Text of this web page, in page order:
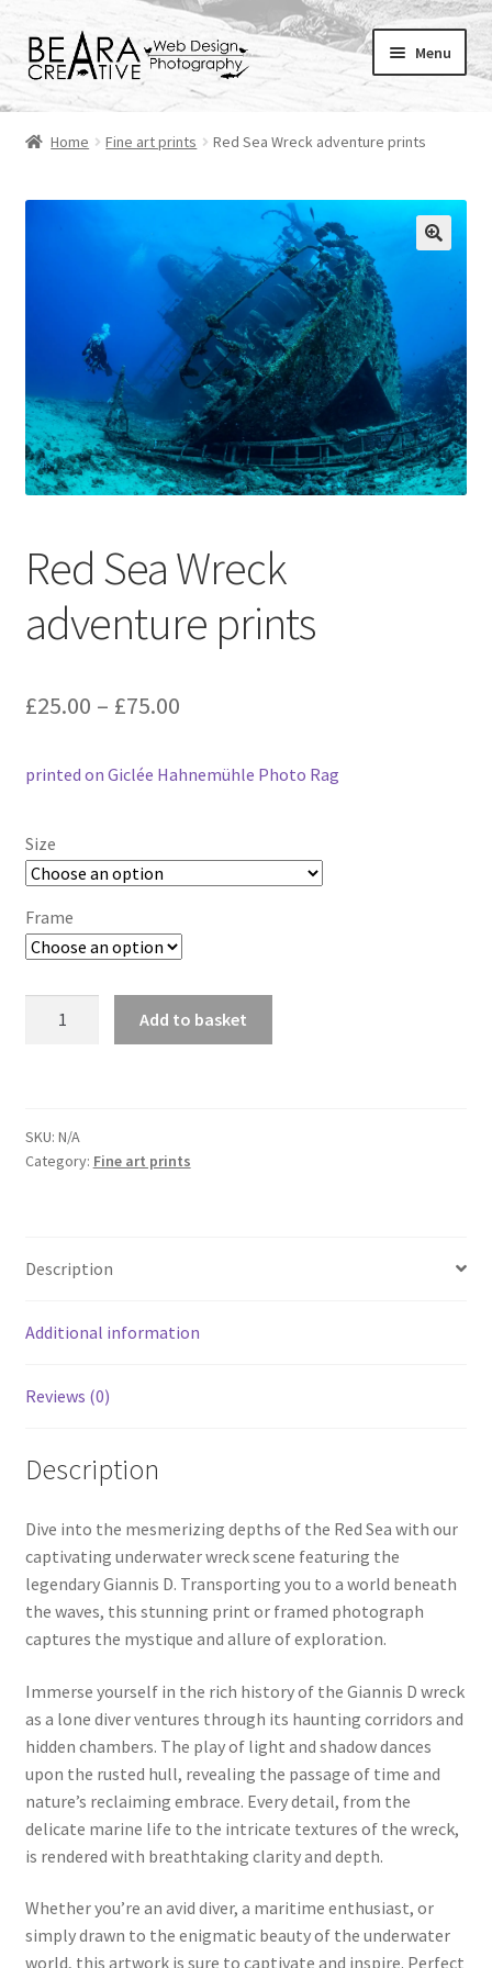
Skip
to
navigation
Skip
to
content
Menu
About
Portfolio
Home Fine art prints Red Sea Wreck adventure prints
Red Sea Wreck
adventure prints
£25.00 – £75.00Price
£25.00
£75.00
printed on Giclée Hahnemühle Photo Rag
Size
Frame
quantity
Add to basket
SKU: N/A
Category: Fine art prints
Description
Additional information
Reviews (0)
Description
Dive into the mesmerizing depths of the Red Sea with our
captivating underwater wreck scene featuring the
legendary Giannis D. Transporting you to a world beneath
the waves, this stunning print or framed photograph
captures the mystique and allure of exploration.
Immerse yourself in the rich history of the Giannis D wreck
as a lone diver ventures through its haunting corridors and
hidden chambers. The play of light and shadow dances
upon the rusted hull, revealing the passage of time and
nature’s reclaiming embrace. Every detail, from the
delicate marine life to the intricate textures of the wreck,
is rendered with breathtaking clarity and depth.
Whether you’re an avid diver, a maritime enthusiast, or
simply drawn to the enigmatic beauty of the underwater
world, this artwork is sure to captivate and inspire. Perfect